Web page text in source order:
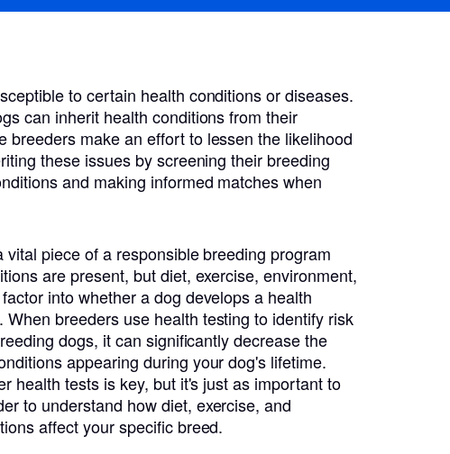
to certain health conditions or diseases.
can inherit health conditions from their
breeders make an effort to lessen the likelihood
these issues by screening their breeding
and making informed matches when
vital piece of a responsible breeding program
are present, but diet, exercise, environment,
into whether a dog develops a health
When breeders use health testing to identify risk
dogs, it can significantly decrease the
appearing during your dog's lifetime.
health tests is key, but it's just as important to
to understand how diet, exercise, and
affect your specific breed.